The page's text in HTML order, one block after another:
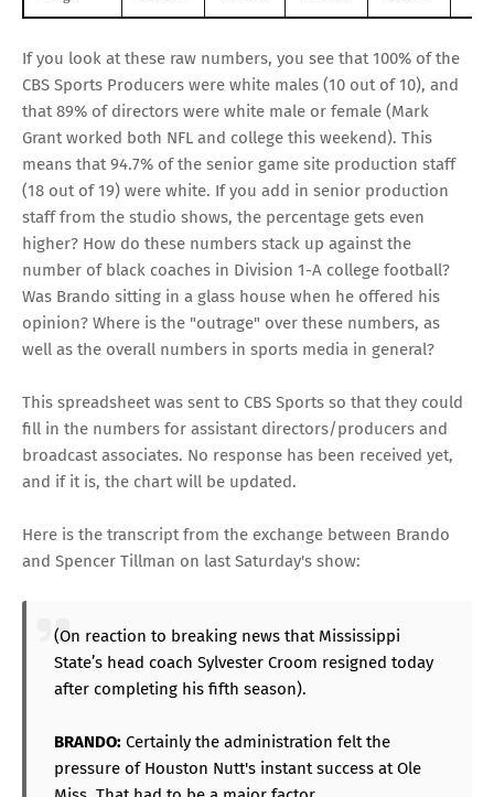
If you look at these raw numbers, you see that 100% of the
CBS Sports Producers were white males (10 out of 10), and
that 89% of directors were white male or female (Mark
Grant worked both NFL and college this weekend). This
means that 94.7% of the senior game site production staff
(18 out of 19) were white. If you add in senior production
staff from the studio shows, the percentage gets even
higher? How do these numbers stack up against the
number of black coaches in Division 1-A college football?
Was Brando sitting in a glass house when he offered his
opinion? Where is the "outrage" over these numbers, as
well as the overall numbers in sports media in general?
This spreadsheet was sent to CBS Sports so that they could
fill in the numbers for assistant directors/producers and
broadcast associates. No response has been received yet,
and if it is, the chart will be updated.
Here is the transcript from the exchange between Brando
and Spencer Tillman on last Saturday's show:
(On reaction to breaking news that Mississippi
State’s head coach Sylvester Croom resigned today
after completing his fifth season).
BRANDO: Certainly the administration felt the
pressure of Houston Nutt's instant success at Ole